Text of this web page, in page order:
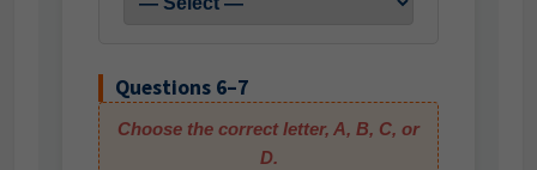
Questions 6–7
Choose the correct letter, A, B, C, or
D.